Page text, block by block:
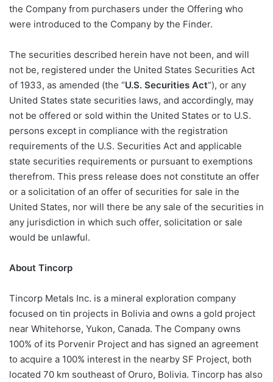
the Company from purchasers under the Offering who
were introduced to the Company by the Finder.
The securities described herein have not been, and will
not be, registered under the United States Securities Act
of 1933, as amended (the “U.S. Securities Act“), or any
United States state securities laws, and accordingly, may
not be offered or sold within the United States or to U.S.
persons except in compliance with the registration
requirements of the U.S. Securities Act and applicable
state securities requirements or pursuant to exemptions
therefrom. This press release does not constitute an offer
or a solicitation of an offer of securities for sale in the
United States, nor will there be any sale of the securities in
any jurisdiction in which such offer, solicitation or sale
would be unlawful.
About Tincorp
Tincorp Metals Inc. is a mineral exploration company
focused on tin projects in Bolivia and owns a gold project
near Whitehorse, Yukon, Canada. The Company owns
100% of its Porvenir Project and has signed an agreement
to acquire a 100% interest in the nearby SF Project, both
located 70 km southeast of Oruro, Bolivia. Tincorp has also